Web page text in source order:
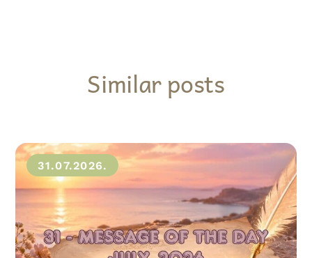
Similar posts
31.07.2026.